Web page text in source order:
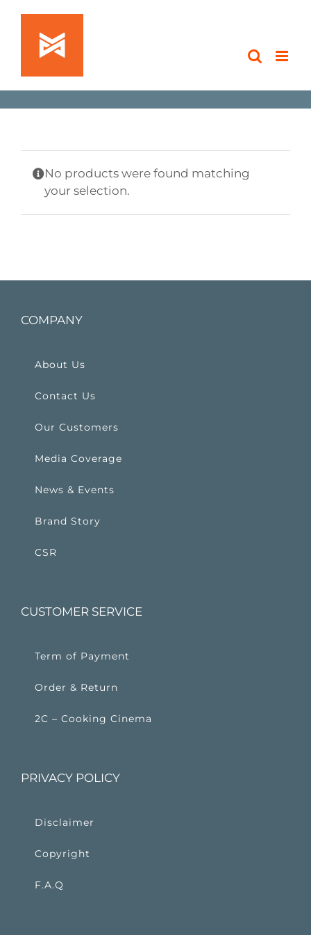
Skip
content
No products were found matching
your selection.
COMPANY
About Us
Contact Us
Our Customers
Media Coverage
News & Events
Brand Story
CSR
CUSTOMER SERVICE
Term of Payment
Order & Return
2C – Cooking Cinema
PRIVACY POLICY
Disclaimer
Copyright
F.A.Q